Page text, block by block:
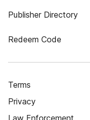
Publisher Directory
Redeem Code
Terms
Privacy
Law Enforcement